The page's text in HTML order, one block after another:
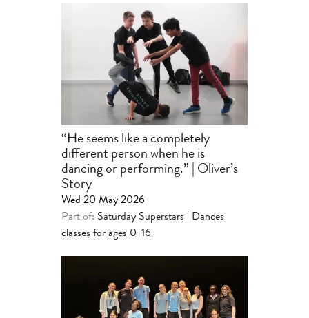
“He seems like a completely
different person when he is
dancing or performing.” | Oliver’s
Story
Wed 20 May 2026
Part of: Saturday Superstars | Dances
classes for ages 0-16